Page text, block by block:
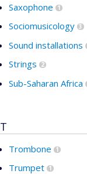
Saxophone 1
Sociomusicology 3
Sound installations
Strings 2
Sub-Saharan Africa
T
Trombone 1
Trumpet 1